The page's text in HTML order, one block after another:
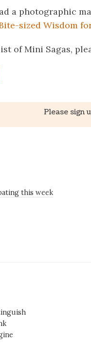
a photographic
sized Wisdom
of Mini Sagas,
Please sign
this week